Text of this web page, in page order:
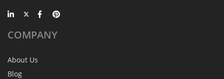
COMPANY
About Us
Blog